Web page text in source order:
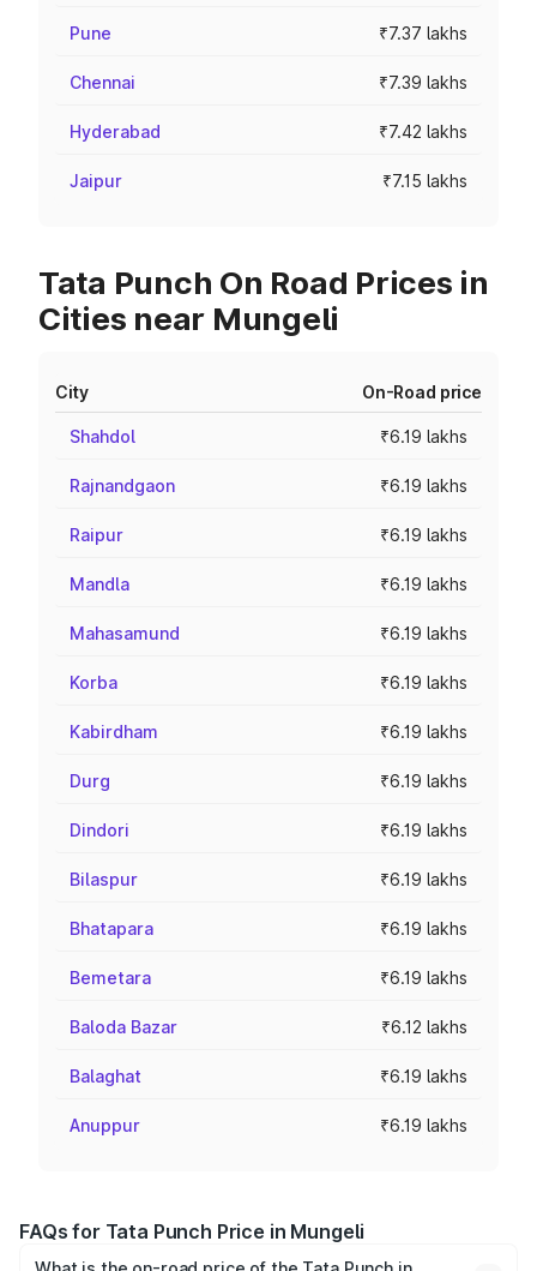
Pune ₹7.37 lakhs
Chennai ₹7.39 lakhs
Hyderabad ₹7.42 lakhs
Jaipur ₹7.15 lakhs
Tata Punch On Road Prices in
Cities near Mungeli
City On-Road price
Shahdol ₹6.19 lakhs
Rajnandgaon ₹6.19 lakhs
Raipur ₹6.19 lakhs
Mandla ₹6.19 lakhs
Mahasamund ₹6.19 lakhs
Korba ₹6.19 lakhs
Kabirdham ₹6.19 lakhs
Durg ₹6.19 lakhs
Dindori ₹6.19 lakhs
Bilaspur ₹6.19 lakhs
Bhatapara ₹6.19 lakhs
Bemetara ₹6.19 lakhs
Baloda Bazar ₹6.12 lakhs
Balaghat ₹6.19 lakhs
Anuppur ₹6.19 lakhs
FAQs for Tata Punch Price in Mungeli